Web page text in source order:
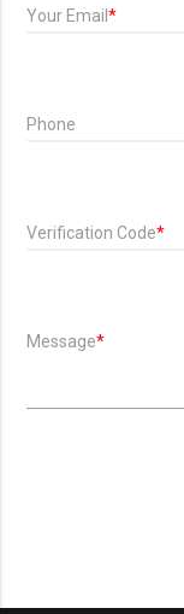
Your Email*
Phone
Verification Code*
Message*